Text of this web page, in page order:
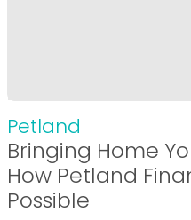
Petland
Bringing Home
How Petland
Possible